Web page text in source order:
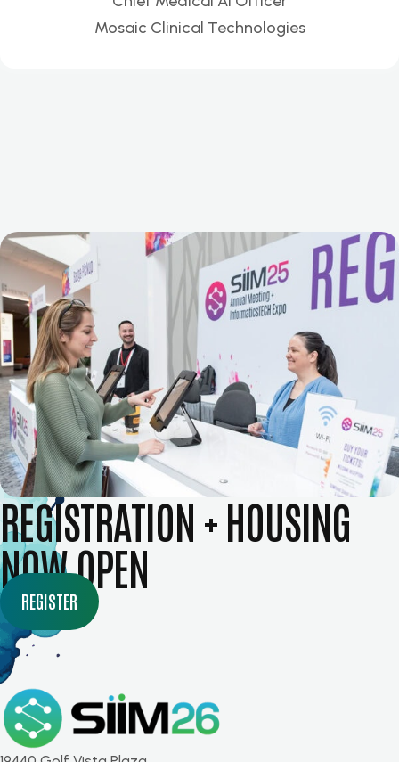
Mosaic Clinical Technologies
REGISTRATION + HOUSING
NOW OPEN
REGISTER